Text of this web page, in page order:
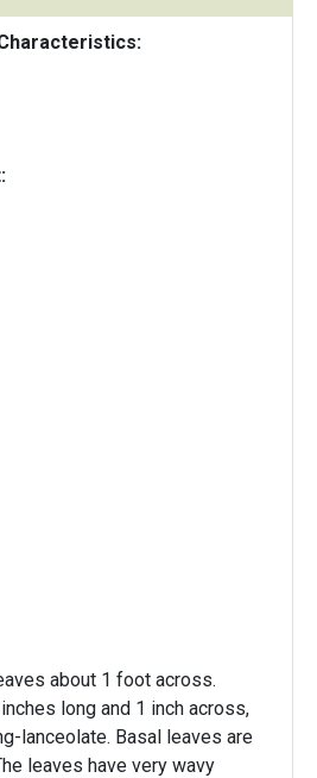
about 1 foot across.
long and 1 inch across,
lanceolate. Basal leaves are
leaves have very wavy